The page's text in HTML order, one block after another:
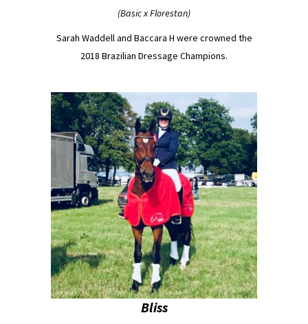
(Basic x Florestan)
Sarah Waddell and Baccara H were crowned the
2018 Brazilian Dressage Champions.
Bliss